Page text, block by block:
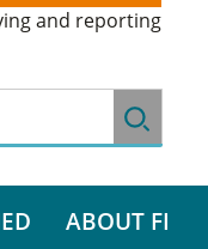
and reporting
ABOUT FI